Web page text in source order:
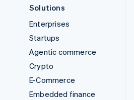
Solutions
Enterprises
Startups
Agentic commerce
Crypto
E-Commerce
Embedded finance